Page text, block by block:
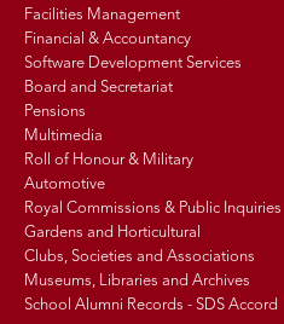
Facilities Management
Financial & Accountancy
Software Development Services
Board and Secretariat
Pensions
Multimedia
Roll of Honour & Military
Automotive
Royal Commissions & Public Inquiries
Gardens and Horticultural
Clubs, Societies and Associations
Museums, Libraries and Archives
School Alumni Records - SDS Accord